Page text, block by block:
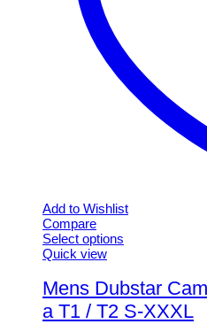
Add to Wishlist
Compare
Select options
This
has
multiple
variants.
Quick view
Mens Dubstar
a T1 / T2 S-XXXL